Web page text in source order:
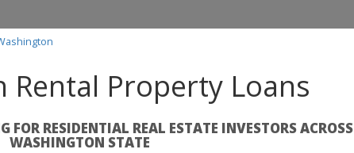
Rental Property Loans
RESIDENTIAL REAL ESTATE INVESTORS ACROSS
WASHINGTON STATE